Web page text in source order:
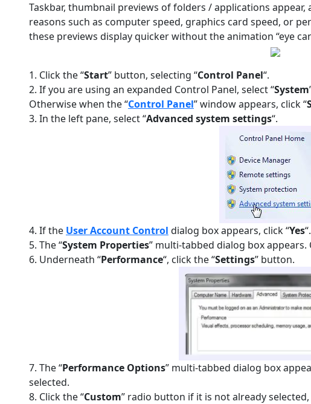
Taskbar, thumbnail previews of folders / applications
reasons such as computer speed, graphics card speed, or
these previews display quicker without the animation “eye
1. Click the “Start” button, selecting “Control Panel“.
2. If you are using an expanded Control Panel, select “System
Otherwise when the “Control Panel” window appears, click “
3. In the left pane, select “Advanced system settings“.
4. If the User Account Control dialog box appears, click “Yes“.
5. The “System Properties” multi-tabbed dialog box appears.
6. Underneath “Performance“, click the “Settings” button.
7. The “Performance Options” multi-tabbed dialog box
selected.
8. Click the “Custom” radio button if it is not already